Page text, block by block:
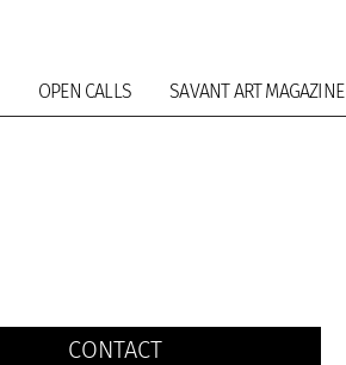
OPEN CALLS SAVANT ART MAGAZINE
CONTACT